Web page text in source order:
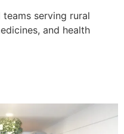
teams serving rural
and health